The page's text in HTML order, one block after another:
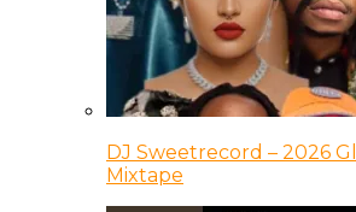
DJ Sweetrecord – 2026
Mixtape